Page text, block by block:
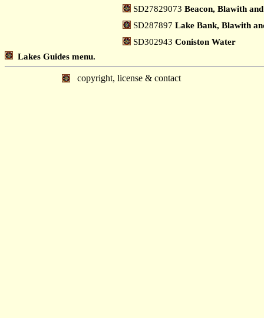
SD27829073 Beacon, Blawith
SD287897 Lake Bank, Blawith
SD302943 Coniston Water
Lakes Guides menu.